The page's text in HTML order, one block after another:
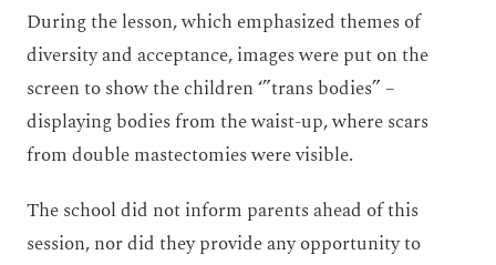
During the lesson, which emphasized themes of
diversity and acceptance, images were put on the
screen to show the children ‘”trans bodies” –
displaying bodies from the waist-up, where scars
from double mastectomies were visible.
The school did not inform parents ahead of this
session, nor did they provide any opportunity to